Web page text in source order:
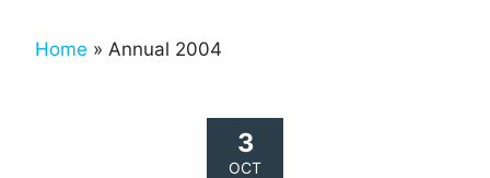
Home » Annual 2004
3
OCT